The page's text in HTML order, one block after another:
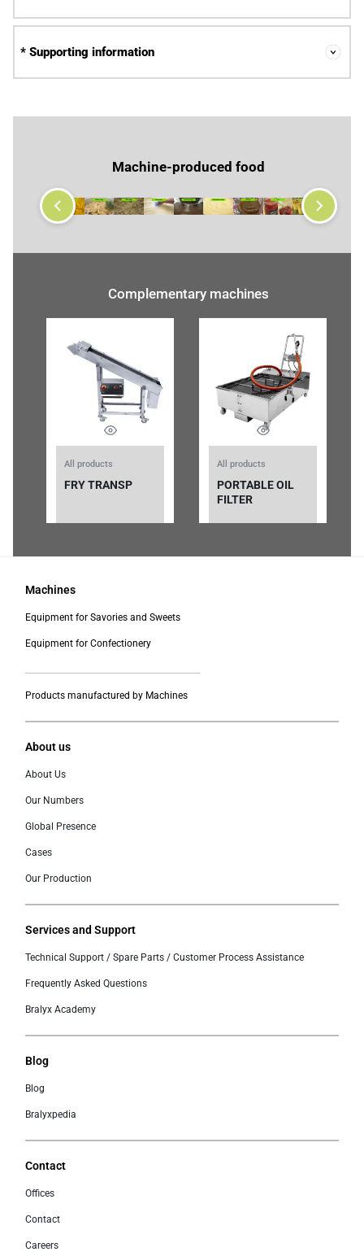
* Supporting information
Machine-produced food
Complementary machines
All products
FRY TRANSP
All products
PORTABLE OIL
FILTER
Machines
Equipment for Savories and Sweets
Equipment for Confectionery
Products manufactured by Machines
About us
About Us
Our Numbers
Global Presence
Cases
Our Production
Services and Support
Technical Support / Spare Parts / Customer Process Assistance
Frequently Asked Questions
Bralyx Academy
Blog
Blog
Bralyxpedia
Contact
Offices
Contact
Careers